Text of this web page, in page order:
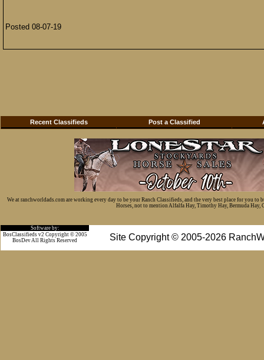
Posted 08-07-19
Recent Classifieds Post a Classified
We at ranchworldads.com are working every day to be your Ranch Classifieds, and the very best place for you
Horses, not to mention Alfalfa Hay, Timothy Hay, Bermuda Hay,
Software by:
Site Copyright © 2005-2026
BosClassifieds v2 Copyright © 2005
BosDev All Rights Reserved